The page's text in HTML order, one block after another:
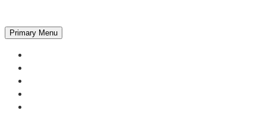
Primary Menu